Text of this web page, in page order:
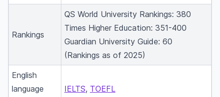
Rankings
QS World University Rankings: 380
Times Higher Education: 351-400
Guardian University Guide: 60
(Rankings as of 2025)
English
language
IELTS, TOEFL